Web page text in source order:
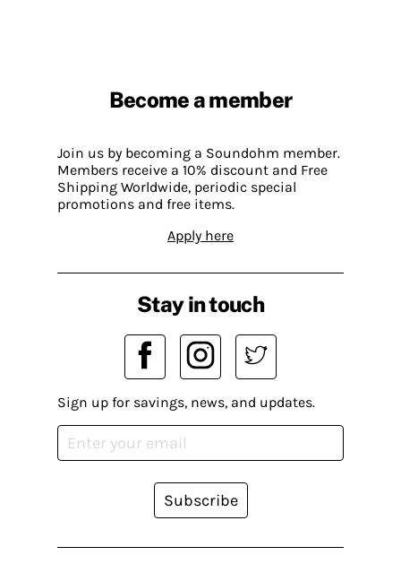
Become a member
Join us by becoming a Soundohm member.
Members receive a 10% discount and Free
Shipping Worldwide, periodic special
promotions and free items.
Apply here
Stay in touch
Sign up for savings, news, and updates.
Subscribe